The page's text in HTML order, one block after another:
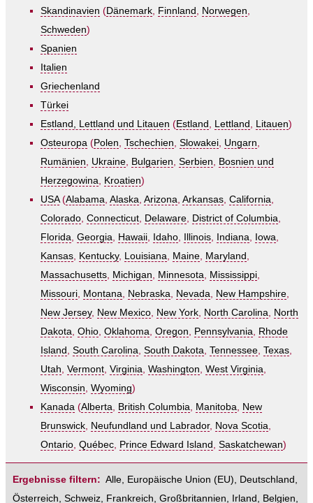
Skandinavien (Dänemark, Finnland , Norwegen,
Schweden)
Spanien
Italien
Griechenland
Türkei
Estland, Lettland und Litauen (Estland , Lettland , Litauen)
Osteuropa (Polen, Tschechien, Slowakei, Ungarn,
Rumänien, Ukraine, Bulgarien, Serbien, Bosnien und
Herzegowina, Kroatien)
USA(Alabama, Alaska, Arizona, Arkansas, California,
Colorado, Connecticut, Delaware, District of Columbia,
Florida, Georgia, Hawaii, Idaho, Illinois, Indiana, Iowa,
Kansas, Kentucky, Louisiana, Maine, Maryland ,
Massachusetts, Michigan, Minnesota, Mississippi,
Missouri, Montana, Nebraska, Nevada, New Hampshire,
New Jersey, New Mexico, New York, North Carolina, North
Dakota, Ohio, Oklahoma, Oregon, Pennsylvania, Rhode
Island , South Carolina, South Dakota, Tennessee, Texas,
Utah, Vermont, Virginia, Washington, West Virginia,
Wisconsin, Wyoming)
Kanada (Alberta, British Columbia, Manitoba, New
Brunswick, Neufundland und Labrador, Nova Scotia,
Ontario, Québec, Prince Edward Island , Saskatchewan)
Ergebnisse filtern: Alle, Europäische Union (EU), Deutschland ,
Österreich, Schweiz, Frankreich, Großbritannien, Irland , Belgien,